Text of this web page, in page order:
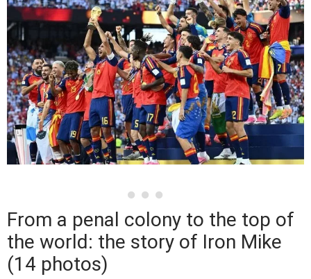
From a penal colony to the top of
the world: the story of Iron Mike
(14 photos)